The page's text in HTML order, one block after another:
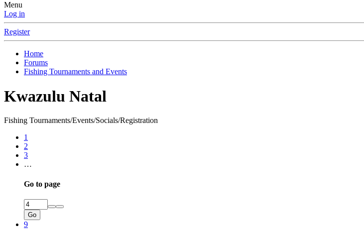
Menu
Log in
Register
Home
Forums
Fishing Tournaments and Events
Kwazulu Natal
Fishing Tournaments/Events/Socials/Registration
1
2
3
…
Go to page
Go
9